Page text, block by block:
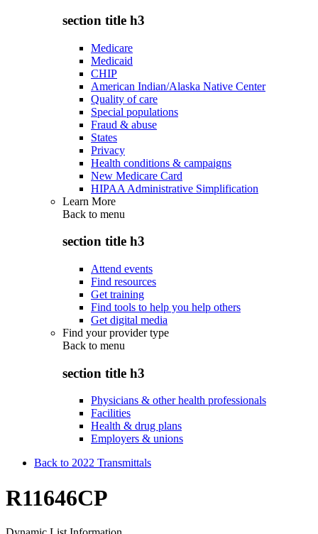
section title h3
Medicare
Medicaid
CHIP
American Indian/Alaska Native Center
Quality of care
Special populations
Fraud & abuse
States
Privacy
Health conditions & campaigns
New Medicare Card
HIPAA Administrative Simplification
Learn More
Back to menu
section title h3
Attend events
Find resources
Get training
Find tools to help you help others
Get digital media
Find your provider type
Back to menu
section title h3
Physicians & other health professionals
Facilities
Health & drug plans
Employers & unions
Back to 2022 Transmittals
R11646CP